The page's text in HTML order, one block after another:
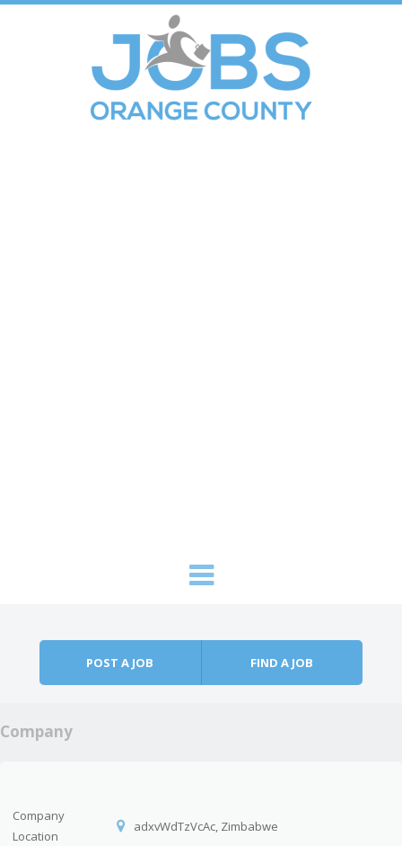
POST A JOB FIND A JOB
Company
Company
Location
adxvWdTzVcAc, Zimbabwe